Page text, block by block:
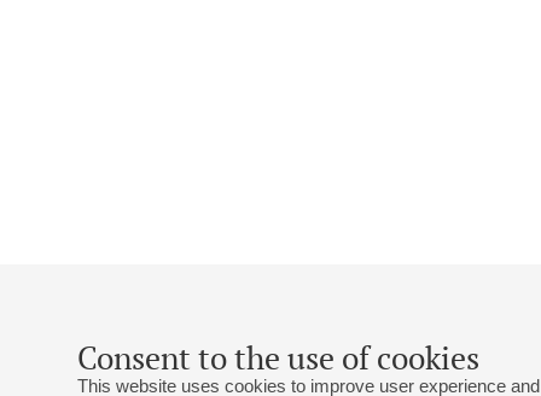
Consent to the use of cookies
This website uses cookies to improve user experience